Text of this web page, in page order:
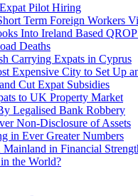
Pilot Hiring
Term Foreign Workers
Into Ireland Based
Deaths
Carrying Expats in Cyprus
Expensive City to Set Up
Cut Expat Subsidies
to UK Property Market
Legalised Bank Robbery
Non-Disclosure of Assets
in Ever Greater Numbers
in Financial
the World?